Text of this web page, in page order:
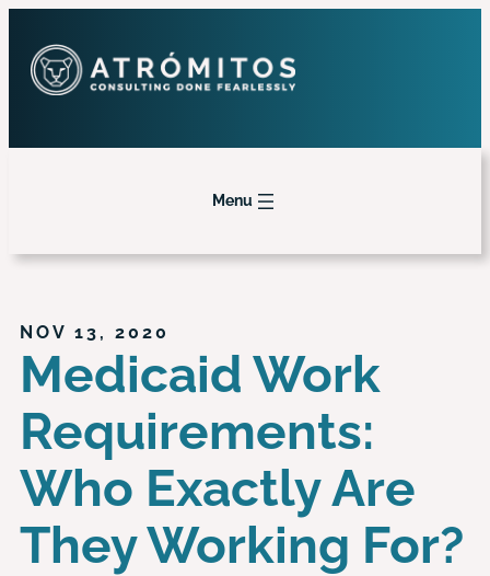
Menu
NOV 13, 2020
Medicaid Work
Requirements:
Who Exactly Are
They Working For?